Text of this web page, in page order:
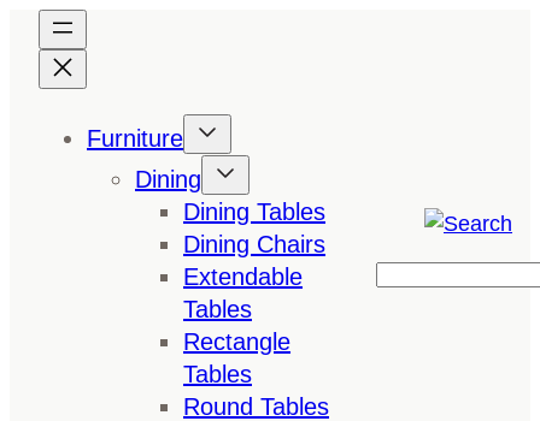
content
Furniture
Dining
Dining Tables
Dining Chairs
Extendable
Tables
Rectangle
Tables
Round Tables